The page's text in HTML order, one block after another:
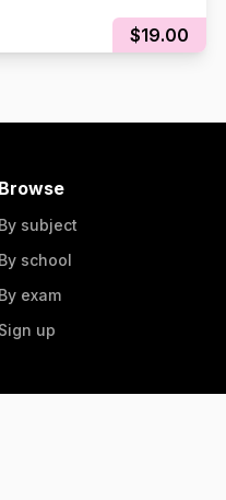
$19.00
Browse
By subject
By school
By exam
Sign up